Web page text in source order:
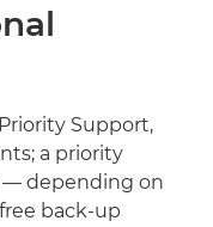
Support,
a priority
— depending on
back-up